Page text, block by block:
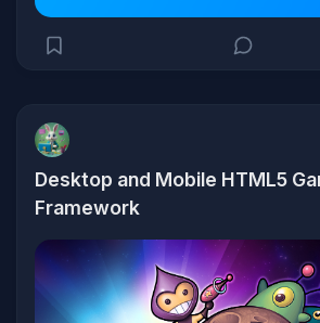
Desktop and Mobile HTML5
Framework